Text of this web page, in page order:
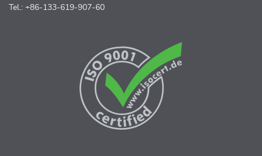
Tel.: +86-133-619-907-60